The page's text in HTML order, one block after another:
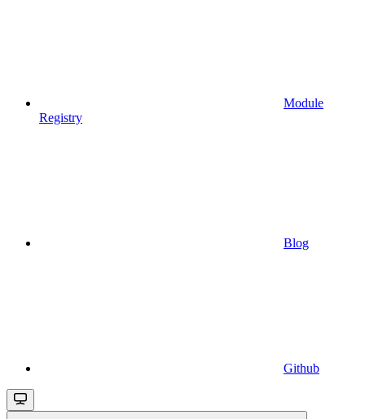
Module
Registry
Blog
Github